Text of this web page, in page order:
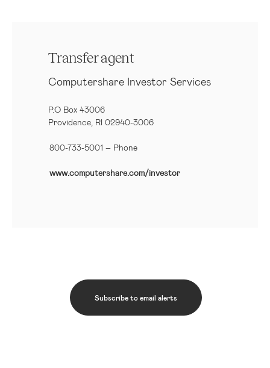
Transfer agent
Computershare Investor Services
P.O Box 43006
Providence, RI 02940-3006
800-733-5001 – Phone
www.computershare.com/investor
Subscribe to email alerts